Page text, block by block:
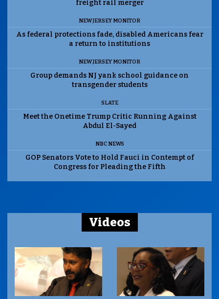
freight rail merger
NEW JERSEY MONITOR
As federal protections fade, disabled Americans fear
a return to institutions
NEW JERSEY MONITOR
Group demands NJ yank school guidance on
transgender students
SLATE
Meet the Onetime Trump Critic Running Against
Abdul El-Sayed
NBC NEWS
GOP Senators Vote to Hold Fauci in Contempt of
Congress for Pleading the Fifth
Videos